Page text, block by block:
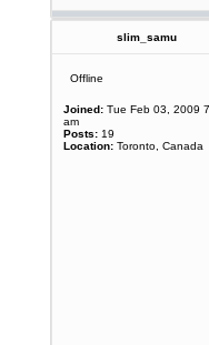
slim_samu
Offline
Joined: Tue Feb 03, 2009
am
Posts: 19
Location: Toronto, Canada